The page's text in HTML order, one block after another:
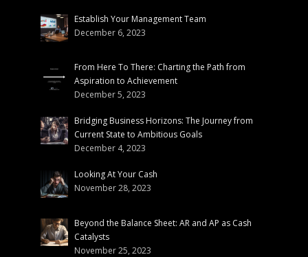
Establish Your Management Team
December 6, 2023
From Here To There: Charting the Path from
Aspiration to Achievement
December 5, 2023
Bridging Business Horizons: The Journey from
Current State to Ambitious Goals
December 4, 2023
Looking At Your Cash
November 28, 2023
Beyond the Balance Sheet: AR and AP as Cash
Catalysts
November 25, 2023